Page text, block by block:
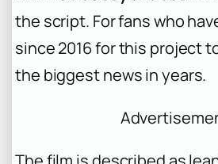
the script. For fans who
since 2016 for this project
the biggest news in years.